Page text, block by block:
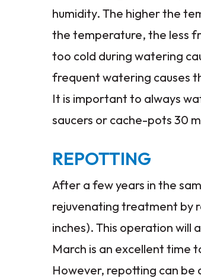
humidity. The higher the
the temperature, the less
too cold during watering
frequent watering causes
It is important to always
saucers or cache-pots 30
REPOTTING
After a few years in the
rejuvenating treatment by
inches). This operation will
March is an excellent time
However, repotting can be